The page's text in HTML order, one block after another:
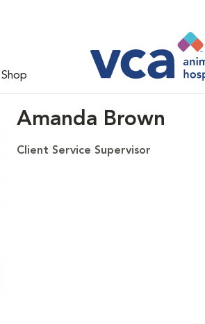
Shop
Amanda Brown
Client Service Supervisor